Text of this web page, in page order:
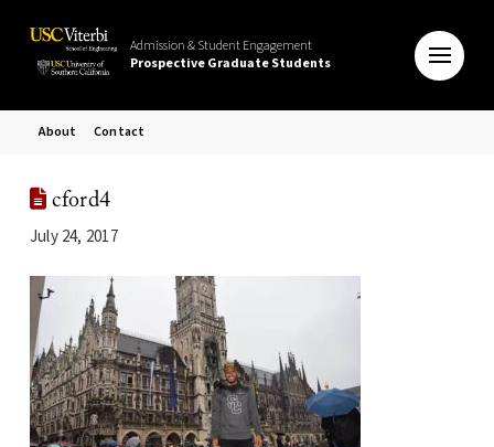
Admission & Student Engagement
Prospective Graduate Students
About Contact
cford4
July 24, 2017